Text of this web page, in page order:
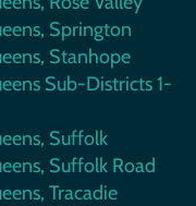
Springton
Stanhope
Sub-Districts 1-
Suffolk
Suffolk Road
Tracadie